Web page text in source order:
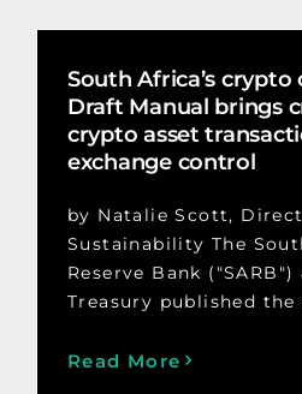
South Africa’s crypto
Draft Manual brings
crypto asset
exchange control
by Natalie Scott,
Sustainability The
Reserve Bank
Treasury published the
Read More